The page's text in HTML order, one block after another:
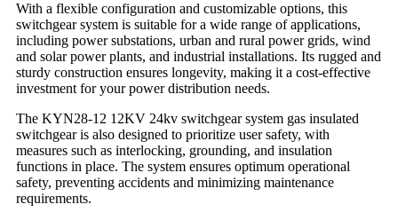
With a flexible configuration and customizable options, this
switchgear system is suitable for a wide range of applications,
including power substations, urban and rural power grids, wind
and solar power plants, and industrial installations. Its rugged and
sturdy construction ensures longevity, making it a cost-effective
investment for your power distribution needs.
The KYN28-12 12KV 24kv switchgear system gas insulated
switchgear is also designed to prioritize user safety, with
measures such as interlocking, grounding, and insulation
functions in place. The system ensures optimum operational
safety, preventing accidents and minimizing maintenance
requirements.